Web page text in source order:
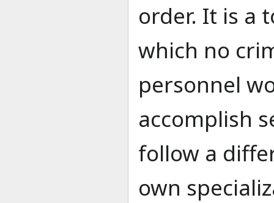
order. It is a
which no
personnel
accomplish
follow a
own